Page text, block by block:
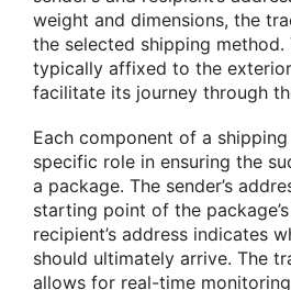
weight and dimensions, the
the selected shipping method.
typically affixed to the
facilitate its journey through
Each component of a
specific role in ensuring the
a package. The sender’s
starting point of the
recipient’s address indicates
should ultimately arrive. The
allows for real-time